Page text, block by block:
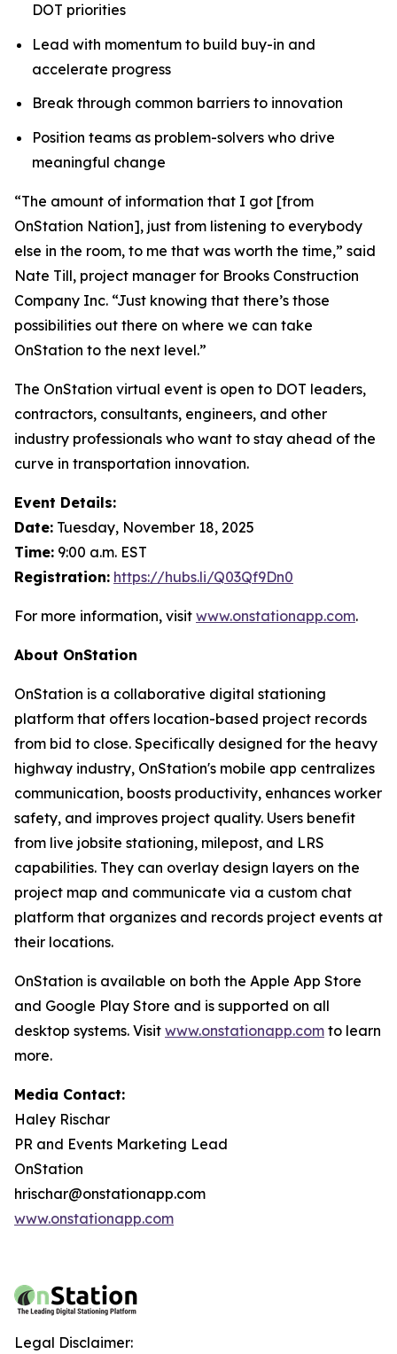
DOT priorities
Lead with momentum to build buy-in and
accelerate progress
Break through common barriers to innovation
Position teams as problem-solvers who drive
meaningful change
“The amount of information that I got [from
OnStation Nation], just from listening to everybody
else in the room, to me that was worth the time,” said
Nate Till, project manager for Brooks Construction
Company Inc. “Just knowing that there’s those
possibilities out there on where we can take
OnStation to the next level.”
The OnStation virtual event is open to DOT leaders,
contractors, consultants, engineers, and other
industry professionals who want to stay ahead of the
curve in transportation innovation.
Event Details:
Date: Tuesday, November 18, 2025
Time: 9:00 a.m. EST
Registration: https://hubs.li/Q03Qf9Dn0
For more information, visit www.onstationapp.com.
About OnStation
OnStation is a collaborative digital stationing
platform that offers location-based project records
from bid to close. Specifically designed for the heavy
highway industry, OnStation's mobile app centralizes
communication, boosts productivity, enhances worker
safety, and improves project quality. Users benefit
from live jobsite stationing, milepost, and LRS
capabilities. They can overlay design layers on the
project map and communicate via a custom chat
platform that organizes and records project events at
their locations.
OnStation is available on both the Apple App Store
and Google Play Store and is supported on all
desktop systems. Visit www.onstationapp.com to learn
more.
Media Contact:
Haley Rischar
PR and Events Marketing Lead
OnStation
hrischar@onstationapp.com
www.onstationapp.com
Legal Disclaimer: